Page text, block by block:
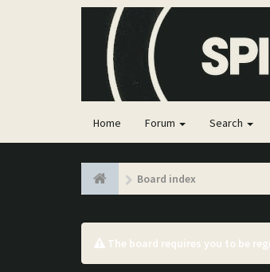
Home Forum Search
Board index
The board requires you to be